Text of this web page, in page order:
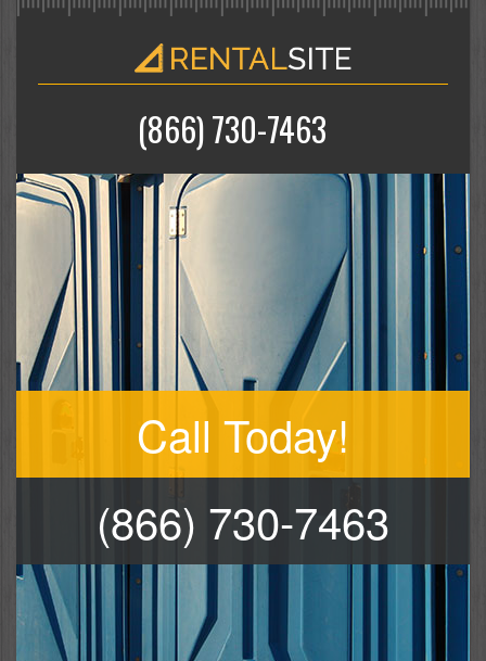
(866) 730-7463
Call Today!
(866) 730-7463